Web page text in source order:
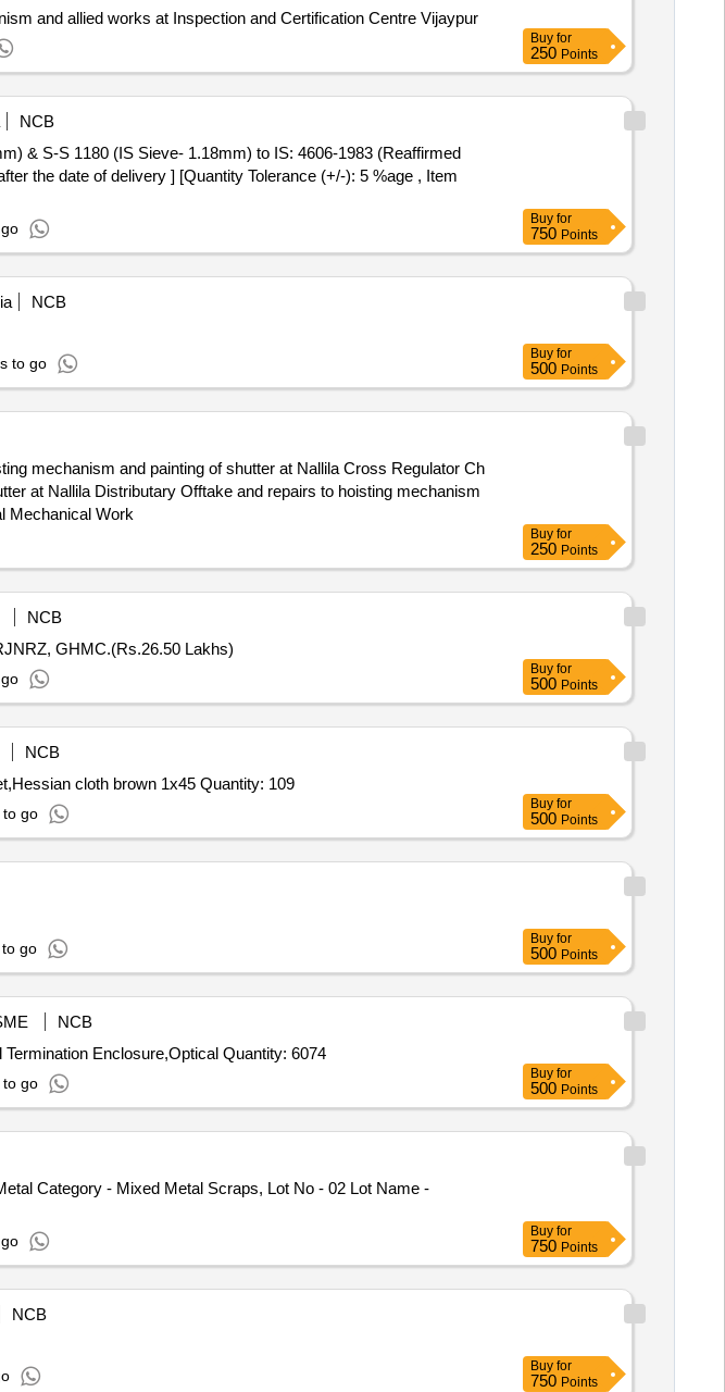
and allied works at Inspection and Certification Centre Vijaypur
Buy for
250 Points
NCB
the date of delivery ] [Quantity Tolerance (+/-): 5 %age , Item
Buy for
750 Points
NCB
to go
Buy for
500 Points
mechanism and painting of shutter at Nallila Cross Regulator Ch
Mechanical Work
Buy for
250 Points
NCB
GHMC.(Rs.26.50 Lakhs)
Buy for
500 Points
NCB
Tender Invited For Target face shooting combat tin sheet 1.5 x 5 feet,Standing bamboo 8 feet,Hessian cloth brown 1x45 Quantity: 109
to go
Buy for
500 Points
go
Buy for
500 Points
NCB
Tender Invited For 4MP Pan Tilt Zoom PTZ Camera,Internet Protocol Bullet Camera,Optical Termination Enclosure,Optical Quantity: 6074
to go
Buy for
500 Points
Category - Mixed Metal Scraps, Lot No - 02 Lot Name -
Buy for
750 Points
NCB
Buy for
750 Points